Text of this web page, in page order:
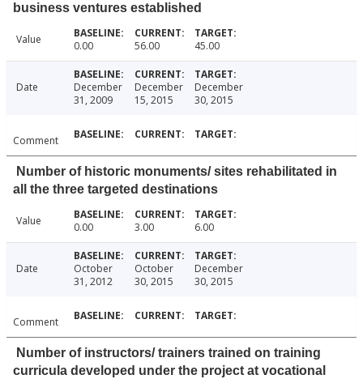
business ventures established
Value 0.00 56.00 45.00
Date
December
31, 2009
December
15, 2015
December
30, 2015
Comment
Number of historic monuments/ sites rehabilitated in
all the three targeted destinations
Value 0.00 3.00 6.00
Date
October
31, 2012
October
30, 2015
December
30, 2015
Comment
Number of instructors/ trainers trained on training
curricula developed under the project at vocational